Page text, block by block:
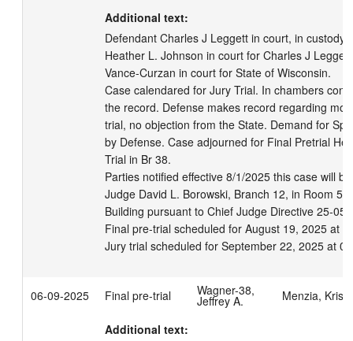
Additional text:
Defendant Charles J Leggett in court, in custody.
Heather L. Johnson in court for Charles J
Vance-Curzan in court for State of Wisconsin.
Case calendared for Jury Trial. In chambers
the record. Defense makes record regarding
trial, no objection from the State. Demand for
by Defense. Case adjourned for Final Pretrial
Trial in Br 38.
Parties notified effective 8/1/2025 this case will
Judge David L. Borowski, Branch 12, in Room
Building pursuant to Chief Judge Directive 25-05.
Final pre-trial scheduled for August 19, 2025 at
Jury trial scheduled for September 22, 2025 at
06-09-2025 Final pre-trial Wagner-38,
Jeffrey A. Menzia,
Additional text: